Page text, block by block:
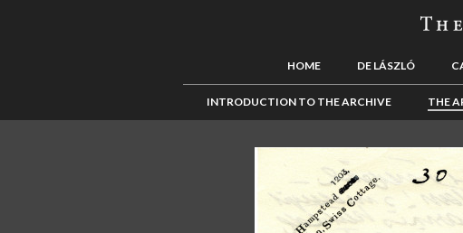
HOME DE LÁSZLÓ
INTRODUCTION TO THE ARCHIVE THE